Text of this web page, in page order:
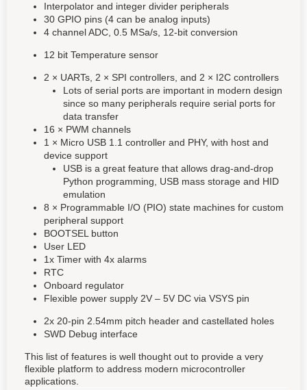
Interpolator and integer divider peripherals
30 GPIO pins (4 can be analog inputs)
4 channel ADC, 0.5 MSa/s, 12-bit conversion
12 bit Temperature sensor
2 × UARTs, 2 × SPI controllers, and 2 × I2C controllers
Lots of serial ports are important in modern design
since so many peripherals require serial ports for
data transfer
16 × PWM channels
1 × Micro USB 1.1 controller and PHY, with host and
device support
USB is a great feature that allows drag-and-drop
Python programming, USB mass storage and HID
emulation
8 × Programmable I/O (PIO) state machines for custom
peripheral support
BOOTSEL button
User LED
1x Timer with 4x alarms
RTC
Onboard regulator
Flexible power supply 2V – 5V DC via VSYS pin
2x 20-pin 2.54mm pitch header and castellated holes
SWD Debug interface
This list of features is well thought out to provide a very
flexible platform to address modern microcontroller
applications.